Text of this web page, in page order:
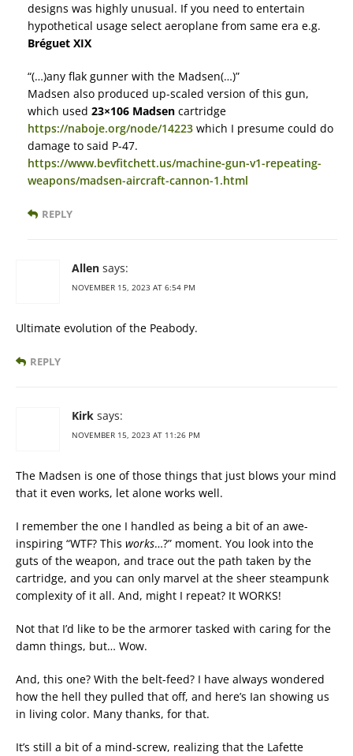
designs was highly unusual. If you need to entertain
hypothetical usage select aeroplane from same era e.g.
Bréguet XIX
“(…)any flak gunner with the Madsen(…)”
Madsen also produced up-scaled version of this gun,
which used 23×106 Madsen cartridge
https://naboje.org/node/14223 which I presume could do
damage to said P-47.
https://www.bevfitchett.us/machine-gun-v1-repeating-
weapons/madsen-aircraft-cannon-1.html
REPLY
Allen says:
NOVEMBER 15, 2023 AT 6:54 PM
Ultimate evolution of the Peabody.
REPLY
Kirk says:
NOVEMBER 15, 2023 AT 11:26 PM
The Madsen is one of those things that just blows your mind
that it even works, let alone works well.
I remember the one I handled as being a bit of an awe-
inspiring “WTF? This works…?” moment. You look into the
guts of the weapon, and trace out the path taken by the
cartridge, and you can only marvel at the sheer steampunk
complexity of it all. And, might I repeat? It WORKS!
Not that I’d like to be the armorer tasked with caring for the
damn things, but… Wow.
And, this one? With the belt-feed? I have always wondered
how the hell they pulled that off, and here’s Ian showing us
in living color. Many thanks, for that.
It’s still a bit of a mind-screw, realizing that the Lafette